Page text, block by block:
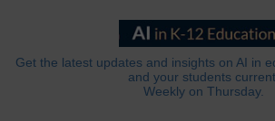
Get the latest updates and insights on AI in
and your students current.
Weekly on Thursday.